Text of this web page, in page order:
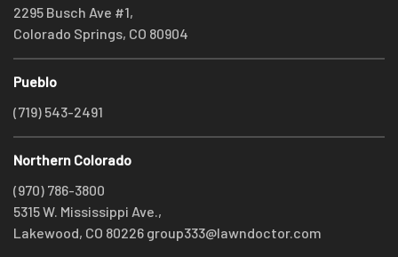
2295 Busch Ave #1,
Colorado Springs, CO 80904
Pueblo
(719) 543-2491
Northern Colorado
(970) 786-3800
5315 W. Mississippi Ave.,
Lakewood, CO 80226 group333@lawndoctor.com